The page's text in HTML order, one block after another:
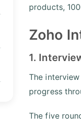
products,
Zoho
1.
The
progress
The five